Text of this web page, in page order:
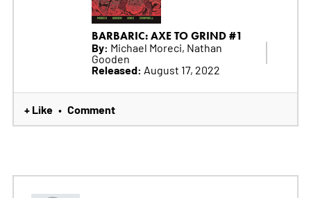
BARBARIC: AXE TO GRIND #1
By: Michael Moreci, Nathan
Gooden
Released: August 17, 2022
+ Like • Comment